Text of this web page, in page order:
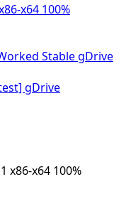
x64 100%
Stable gDrive
gDrive